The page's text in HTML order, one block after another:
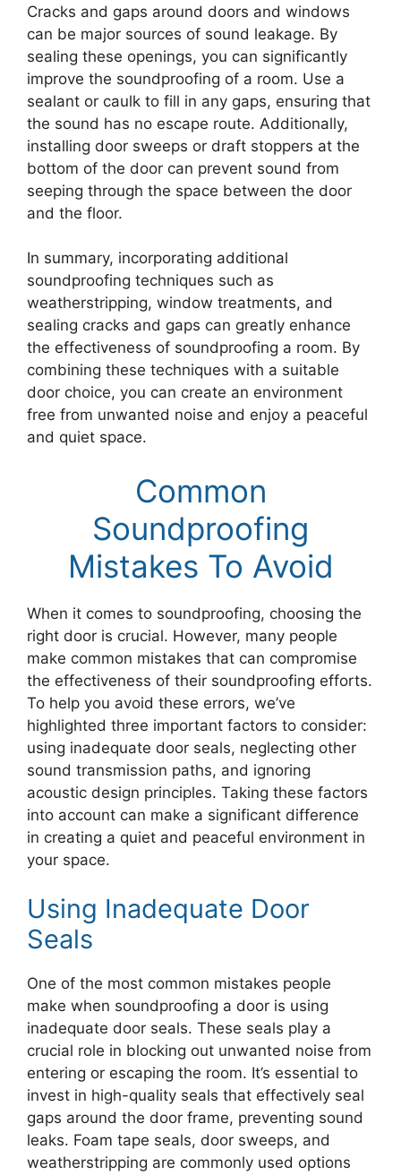
Cracks and gaps around doors and windows
can be major sources of sound leakage. By
sealing these openings, you can significantly
improve the soundproofing of a room. Use a
sealant or caulk to fill in any gaps, ensuring that
the sound has no escape route. Additionally,
installing door sweeps or draft stoppers at the
bottom of the door can prevent sound from
seeping through the space between the door
and the floor.
In summary, incorporating additional
soundproofing techniques such as
weatherstripping, window treatments, and
sealing cracks and gaps can greatly enhance
the effectiveness of soundproofing a room. By
combining these techniques with a suitable
door choice, you can create an environment
free from unwanted noise and enjoy a peaceful
and quiet space.
Common
Soundproofing
Mistakes To Avoid
When it comes to soundproofing, choosing the
right door is crucial. However, many people
make common mistakes that can compromise
the effectiveness of their soundproofing efforts.
To help you avoid these errors, we’ve
highlighted three important factors to consider:
using inadequate door seals, neglecting other
sound transmission paths, and ignoring
acoustic design principles. Taking these factors
into account can make a significant difference
in creating a quiet and peaceful environment in
your space.
Using Inadequate Door
Seals
One of the most common mistakes people
make when soundproofing a door is using
inadequate door seals. These seals play a
crucial role in blocking out unwanted noise from
entering or escaping the room. It’s essential to
invest in high-quality seals that effectively seal
gaps around the door frame, preventing sound
leaks. Foam tape seals, door sweeps, and
weatherstripping are commonly used options